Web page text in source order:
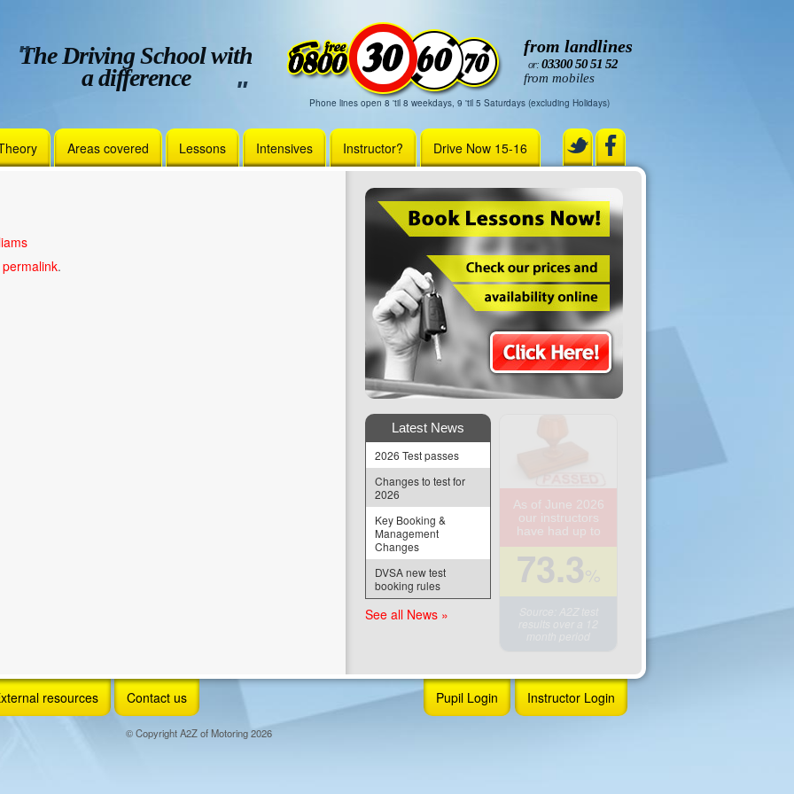
The Driving School with
a difference
from landlines
or: 03300 50 51 52
from mobiles
Phone lines open 8 'til 8 weekdays, 9 'til 5 Saturdays (excluding Holidays)
Areas covered Lessons Intensives Instructor? Drive Now 15-16
permalink.
Latest News
2026 Test passes
Changes to test for
2026
Key Booking &
Management
Changes
DVSA new test
booking rules
See all News »
As of June 2026
our instructors
have had up to
73.3
resources Contact us Instructor Login
Pupil Login
© Copyright A2Z of Motoring 2026